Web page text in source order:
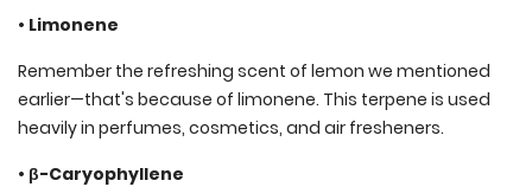
• Limonene
Remember the refreshing scent of lemon we mentioned
earlier—that's because of limonene. This terpene is used
heavily in perfumes, cosmetics, and air fresheners.
• β-Caryophyllene